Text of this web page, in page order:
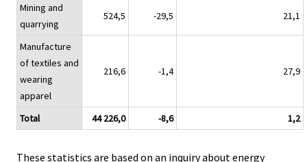
Mining and
quarrying
524,5 -29,5 21,1
Manufacture
of textiles and
wearing
apparel
216,6 -1,4 27,9
Total 44 226,0 -8,6 1,2
These statistics are based on an inquiry about energy